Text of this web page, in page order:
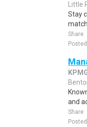
Little
Stay
Share
and
Share